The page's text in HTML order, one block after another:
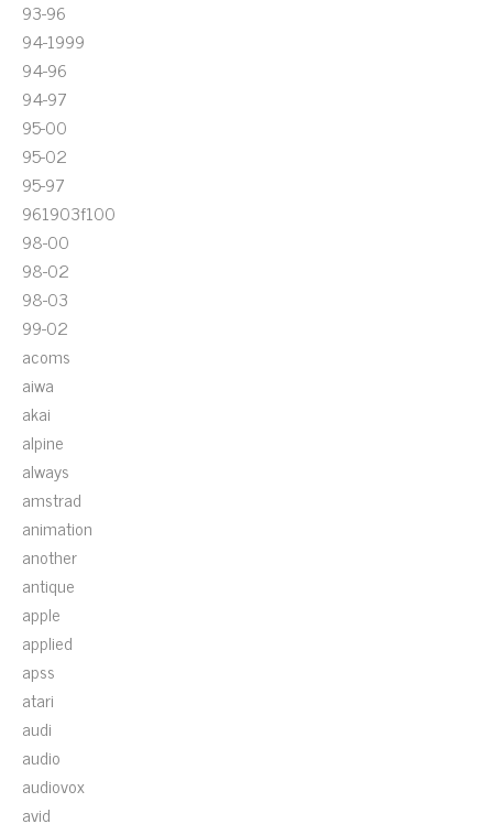
93-96
94-1999
94-96
94-97
95-00
95-02
95-97
961903f100
98-00
98-02
98-03
99-02
acoms
aiwa
akai
alpine
always
amstrad
animation
another
antique
apple
applied
apss
atari
audi
audio
audiovox
avid